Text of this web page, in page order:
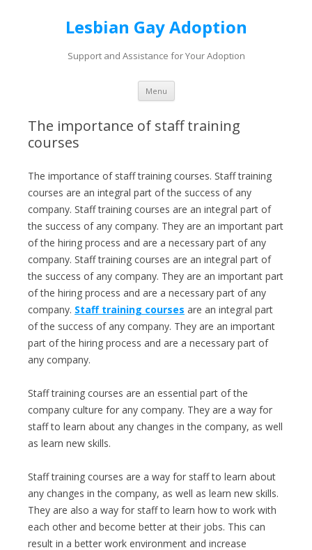
Lesbian Gay Adoption
Support and Assistance for Your Adoption
Menu Skip to content
The importance of staff training
courses
The importance of staff training courses. Staff training
courses are an integral part of the success of any
company. Staff training courses are an integral part of
the success of any company. They are an important part
of the hiring process and are a necessary part of any
company. Staff training courses are an integral part of
the success of any company. They are an important part
of the hiring process and are a necessary part of any
company. Staff training courses are an integral part
of the success of any company. They are an important
part of the hiring process and are a necessary part of
any company.
Staff training courses are an essential part of the
company culture for any company. They are a way for
staff to learn about any changes in the company, as well
as learn new skills.
Staff training courses are a way for staff to learn about
any changes in the company, as well as learn new skills.
They are also a way for staff to learn how to work with
each other and become better at their jobs. This can
result in a better work environment and increase